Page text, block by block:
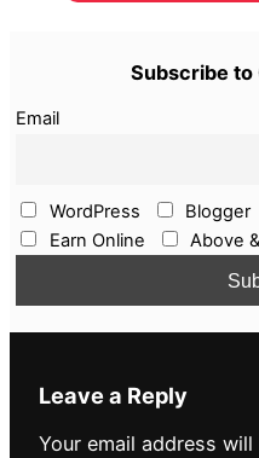
Subscribe to
Email
WordPress Blogger
Earn Online
Above
Leave a Reply
Your email address